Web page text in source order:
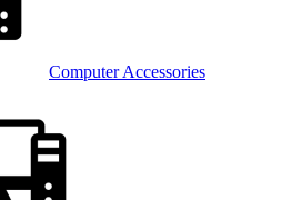
Computer Accessories